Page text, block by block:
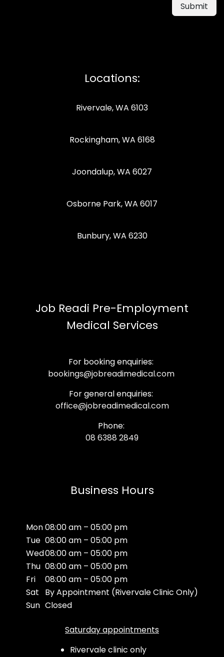
Submit
Locations:
Rivervale, WA 6103
Rockingham, WA 6168
Joondalup, WA 6027
Osborne Park, WA 6017
Bunbury, WA 6230
Job Readi Pre-Employment
Medical Services
For booking enquiries:
bookings@jobreadimedical.com
For general enquiries:
office@jobreadimedical.com
Phone:
08 6388 2849
Business Hours
Mon08:00 am – 05:00 pm
Tue 08:00 am – 05:00 pm
Wed08:00 am – 05:00 pm
Thu 08:00 am – 05:00 pm
Fri
08:00 am – 05:00 pm
Sat
By Appointment (Rivervale Clinic Only)
Sun Closed
Saturday appointments
Rivervale clinic only